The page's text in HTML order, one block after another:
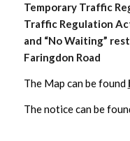
Temporary Traffic
Traffic Regulation
and “No Waiting”
Faringdon Road
The Map can be found
The notice can be